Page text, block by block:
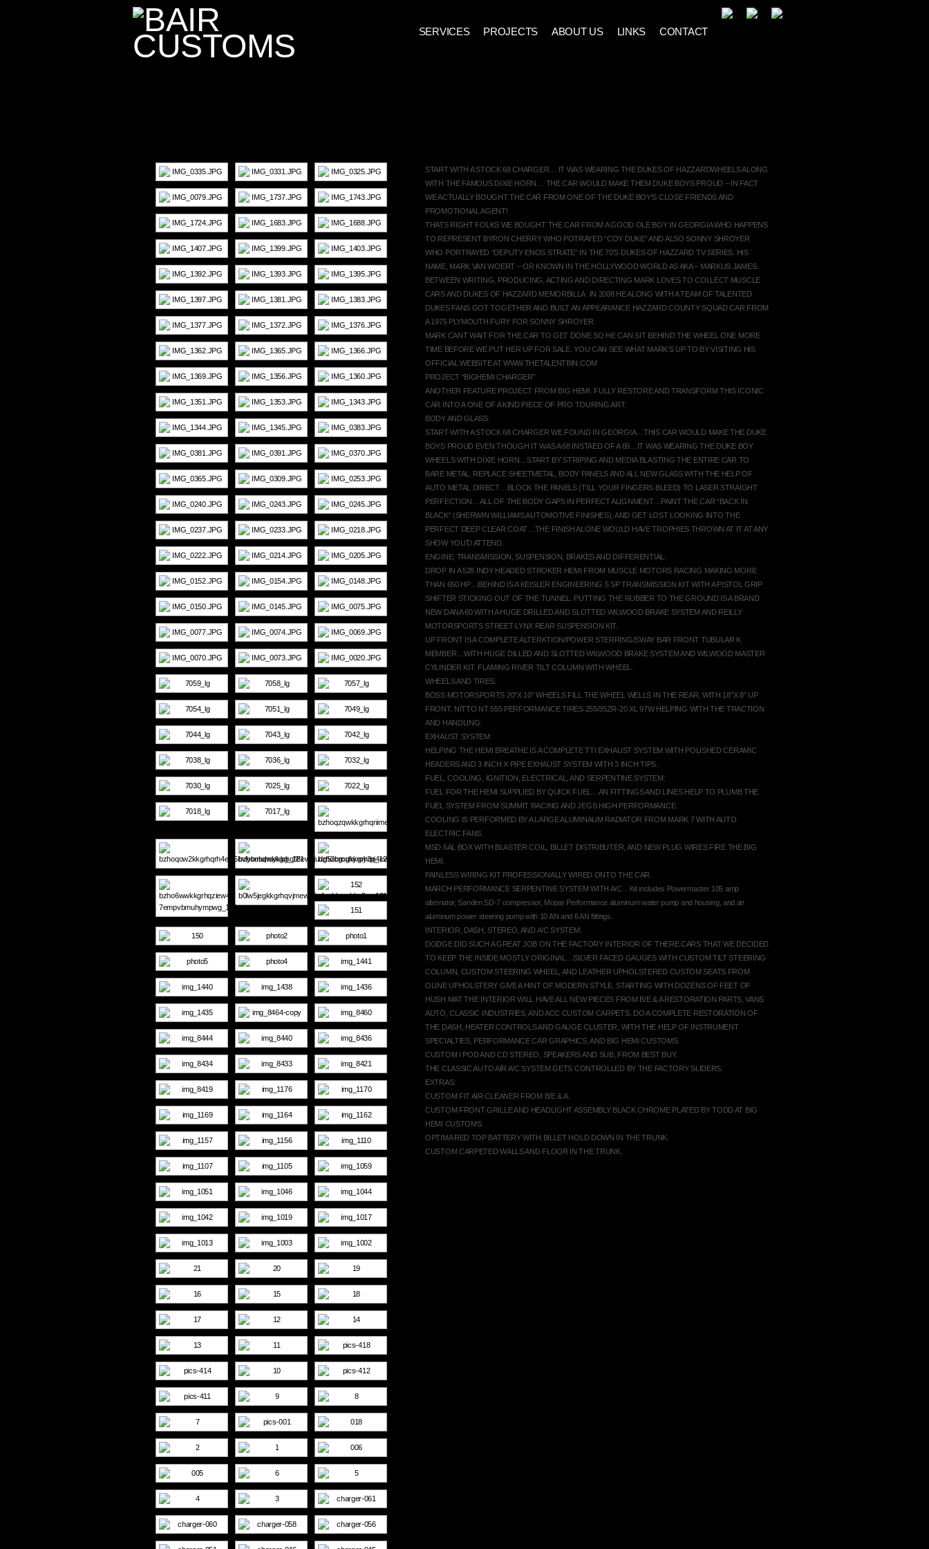
SERVICES PROJECTS ABOUT US LINKS CONTACT
START WITH A STOCK 68 CHARGER… IT WAS WEARING THE DUKES OF HAZZARDWHEELS ALONG
WITH THE FAMOUS DIXIE HORN… THE CAR WOULD MAKE THEM DUKE BOYS PROUD – IN FACT
WE ACTUALLY BOUGHT THE CAR FROM ONE OF THE DUKE BOY’S CLOSE FRIENDS AND
PROMOTIONAL AGENT!
THATS RIGHT FOLKS WE BOUGHT THE CAR FROM A GOOD OLE BOY IN GEORGIA WHO HAPPENS
TO REPRESENT BYRON CHERRY WHO POTRAYED “COY DUKE” AND ALSO SONNY SHROYER
WHO PORTRAYED “DEPUTY ENOS STRATE” IN THE 70′S DUKES OF HAZZARD TV SERIES. HIS
NAME, MARK VAN WOERT – OR KNOWN IN THE HOLLYWOOD WORLD AS AKA – MARKUS JAMES.
BETWEEN WRITING, PRODUCING, ACTING AND DIRECTING MARK LOVES TO COLLECT MUSCLE
CARS AND DUKES OF HAZZARD MEMORBILLA. IN 2008 HE ALONG WITH A TEAM OF TALENTED
DUKES FANS GOT TOGETHER AND BUILT AN APPEARANCE HAZZARD COUNTY SQUAD CAR FROM
A 1975 PLYMOUTH FURY FOR SONNY SHROYER.
MARK CANT WAIT FOR THE CAR TO GET DONE SO HE CAN SIT BEHIND THE WHEEL ONE MORE
TIME BEFORE WE PUT HER UP FOR SALE. YOU CAN SEE WHAT MARK’S UP TO BY VISITING HIS
OFFICIAL WEBSITE AT WWW.THETALENTBIN.COM
PROJECT “BIGHEMI CHARGER”
ANOTHER FEATURE PROJECT FROM BIG HEMI. FULLY RESTORE AND TRANSFORM THIS ICONIC
CAR INTO A ONE OF A KIND PIECE OF PRO TOURING ART.
BODY AND GLASS:
START WITH A STOCK 68 CHARGER WE FOUND IN GEORGIA…THIS CAR WOULD MAKE THE DUKE
BOYS PROUD EVEN THOUGH IT WAS A 68 INSTAED OF A 69…IT WAS WEARING THE DUKE BOY
WHEELS WITH DIXIE HORN…START BY STRIPING AND MEDIA BLASTING THE ENTIRE CAR TO
BARE METAL. REPLACE SHEETMETAL, BODY PANELS AND ALL NEW GLASS WITH THE HELP OF
AUTO METAL DIRECT…BLOCK THE PANELS (TILL YOUR FINGERS BLEED) TO LASER STRAIGHT
PERFECTION…ALL OF THE BODY GAPS IN PERFECT ALIGNMENT…PAINT THE CAR “BACK IN
BLACK“ (SHERWIN WILLIAMS AUTOMOTIVE FINISHES), AND GET LOST LOOKING INTO THE
PERFECT DEEP CLEAR COAT…THE FINISH ALONE WOULD HAVE TROPHIES THROWN AT IT AT ANY
SHOW YOU’D ATTEND.
ENGINE, TRANSMISSION, SUSPENSION, BRAKES AND DIFFERENTIAL:
DROP IN A 528 INDY HEADED STROKER HEMI FROM MUSCLE MOTORS RACING MAKING MORE
THAN 650 HP…BEHIND IS A KEISLER ENGINEERING 5 SP TRANSMISSION KIT WITH A PISTOL GRIP
SHIFTER STICKING OUT OF THE TUNNEL. PUTTING THE RUBBER TO THE GROUND IS A BRAND
NEW DANA 60 WITH A HUGE DRILLED AND SLOTTED WILWOOD BRAKE SYSTEM AND REILLY
MOTORSPORTS STREET-LYNX REAR SUSPENSION KIT.
UP FRONT IS A COMPLETE ALTERKTION/POWER STERRING/SWAY BAR FRONT TUBULAR K
MEMBER…WITH HUGE DILLED AND SLOTTED WILWOOD BRAKE SYSTEM AND WILWOOD MASTER
CYLINDER KIT. FLAMING RIVER TILT COLUMN WITH WHEEL.
WHEELS AND TIRES:
BOSS MOTORSPORTS 20”X 10” WHEELS FILL THE WHEEL WELLS IN THE REAR, WITH 18”X 8” UP
FRONT. NITTO NT 555 PERFORMANCE TIRES 255/35ZR-20 XL 97W HELPING WITH THE TRACTION
AND HANDLING.
EXHAUST SYSTEM:
HELPING THE HEMI BREATHE IS A COMPLETE TTI EXHAUST SYSTEM WITH POLISHED CERAMIC
HEADERS AND 3 INCH X PIPE EXHAUST SYSTEM WITH 3 INCH TIPS.
FUEL, COOLING, IGNITION, ELECTRICAL, AND SERPENTINE SYSTEM:
FUEL FOR THE HEMI SUPPLIED BY QUICK FUEL…AN FITTINGS AND LINES HELP TO PLUMB THE
FUEL SYSTEM FROM SUMMIT RACING AND JEGS HIGH PERFORMANCE.
COOLING IS PERFORMED BY A LARGE ALUMINAUM RADIATOR FROM MARK 7 WITH AUTO
ELECTRIC FANS.
MSD 6AL BOX WITH BLASTER COIL, BILLET DISTRIBUTER, AND NEW PLUG WIRES FIRE THE BIG
HEMI.
PAINLESS WIRING KIT PROFESSIONALLY WIRED ONTO THE CAR.
MARCH PERFORMANCE SERPENTINE SYSTEM WITH A/C…Kit includes Powermaster 105 amp
alternator, Sanden SD-7 compressor, Mopar Performance aluminum water pump and housing, and an
aluminum power steering pump with 10 AN and 6 AN fittings.
INTERIOR, DASH, STEREO, AND A/C SYSTEM:
DODGE DID SUCH A GREAT JOB ON THE FACTORY INTERIOR OF THERE CARS THAT WE DECIDED
TO KEEP THE INSIDE MOSTLY ORIGINAL…SILVER FACED GAUGES WITH CUSTOM TILT STEERING
COLUMN, CUSTOM STEERING WHEEL, AND LEATHER UPHOLSTERED CUSTOM SEATS FROM
OLINE UPHOLSTERY GIVE A HINT OF MODERN STYLE. STARTING WITH DOZENS OF FEET OF
HUSH MAT THE INTERIOR WILL HAVE ALL NEW PIECES FROM B/E & A RESTORATION PARTS, VANS
AUTO, CLASSIC INDUSTRIES, AND ACC CUSTOM CARPETS. DO A COMPLETE RESTORATION OF
THE DASH, HEATER CONTROLS AND GAUGE CLUSTER, WITH THE HELP OF INSTRUMENT
SPECIALTIES, PERFORMANCE CAR GRAPHICS, AND BIG HEMI CUSTOMS.
CUSTOM I POD AND CD STEREO, SPEAKERS AND SUB, FROM BEST BUY.
THE CLASSIC AUTO AIR A/C SYSTEM GETS CONTROLLED BY THE FACTORY SLIDERS.
EXTRAS:
CUSTOM FIT AIR CLEANER FROM B/E & A.
CUSTOM FRONT GRILLE AND HEADLIGHT ASSEMBLY BLACK CHROME PLATED BY TODD AT BIG
HEMI CUSTOMS.
OPTIMA RED TOP BATTERY WITH BILLET HOLD DOWN IN THE TRUNK.
CUSTOM CARPETED WALLS AND FLOOR IN THE TRUNK.